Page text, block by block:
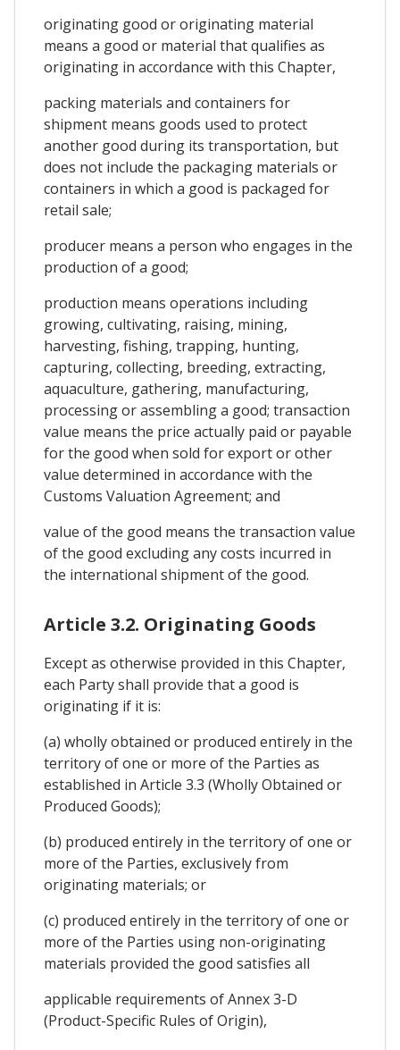
originating good or originating material
means a good or material that qualifies as
originating in accordance with this Chapter,
packing materials and containers for
shipment means goods used to protect
another good during its transportation, but
does not include the packaging materials or
containers in which a good is packaged for
retail sale;
producer means a person who engages in the
production of a good;
production means operations including
growing, cultivating, raising, mining,
harvesting, fishing, trapping, hunting,
capturing, collecting, breeding, extracting,
aquaculture, gathering, manufacturing,
processing or assembling a good; transaction
value means the price actually paid or payable
for the good when sold for export or other
value determined in accordance with the
Customs Valuation Agreement; and
value of the good means the transaction value
of the good excluding any costs incurred in
the international shipment of the good.
Article 3.2. Originating Goods
Except as otherwise provided in this Chapter,
each Party shall provide that a good is
originating if it is:
(a) wholly obtained or produced entirely in the
territory of one or more of the Parties as
established in Article 3.3 (Wholly Obtained or
Produced Goods);
(b) produced entirely in the territory of one or
more of the Parties, exclusively from
originating materials; or
(c) produced entirely in the territory of one or
more of the Parties using non-originating
materials provided the good satisfies all
applicable requirements of Annex 3-D
(Product-Specific Rules of Origin),